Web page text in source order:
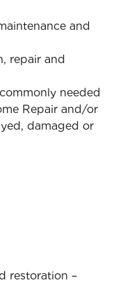
and
repair and
needed
Repair and/or
damaged or
restoration –